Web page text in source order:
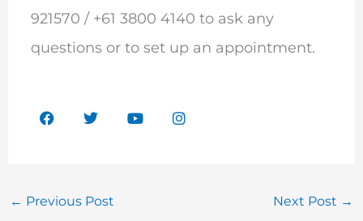
921570 / +61 3800 4140 to ask any
questions or to set up an appointment.
F
a
o
k
T
w
r
Y
o
I
n
← Previous Post Next Post →